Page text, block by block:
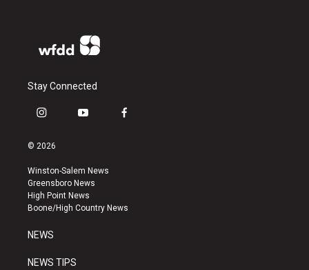
Stay Connected
i
s
a
g
r
a
y
u
b
e
f
k
© 2026
Winston-Salem News
Greensboro News
High Point News
Boone/High Country News
NEWS
NEWS TIPS